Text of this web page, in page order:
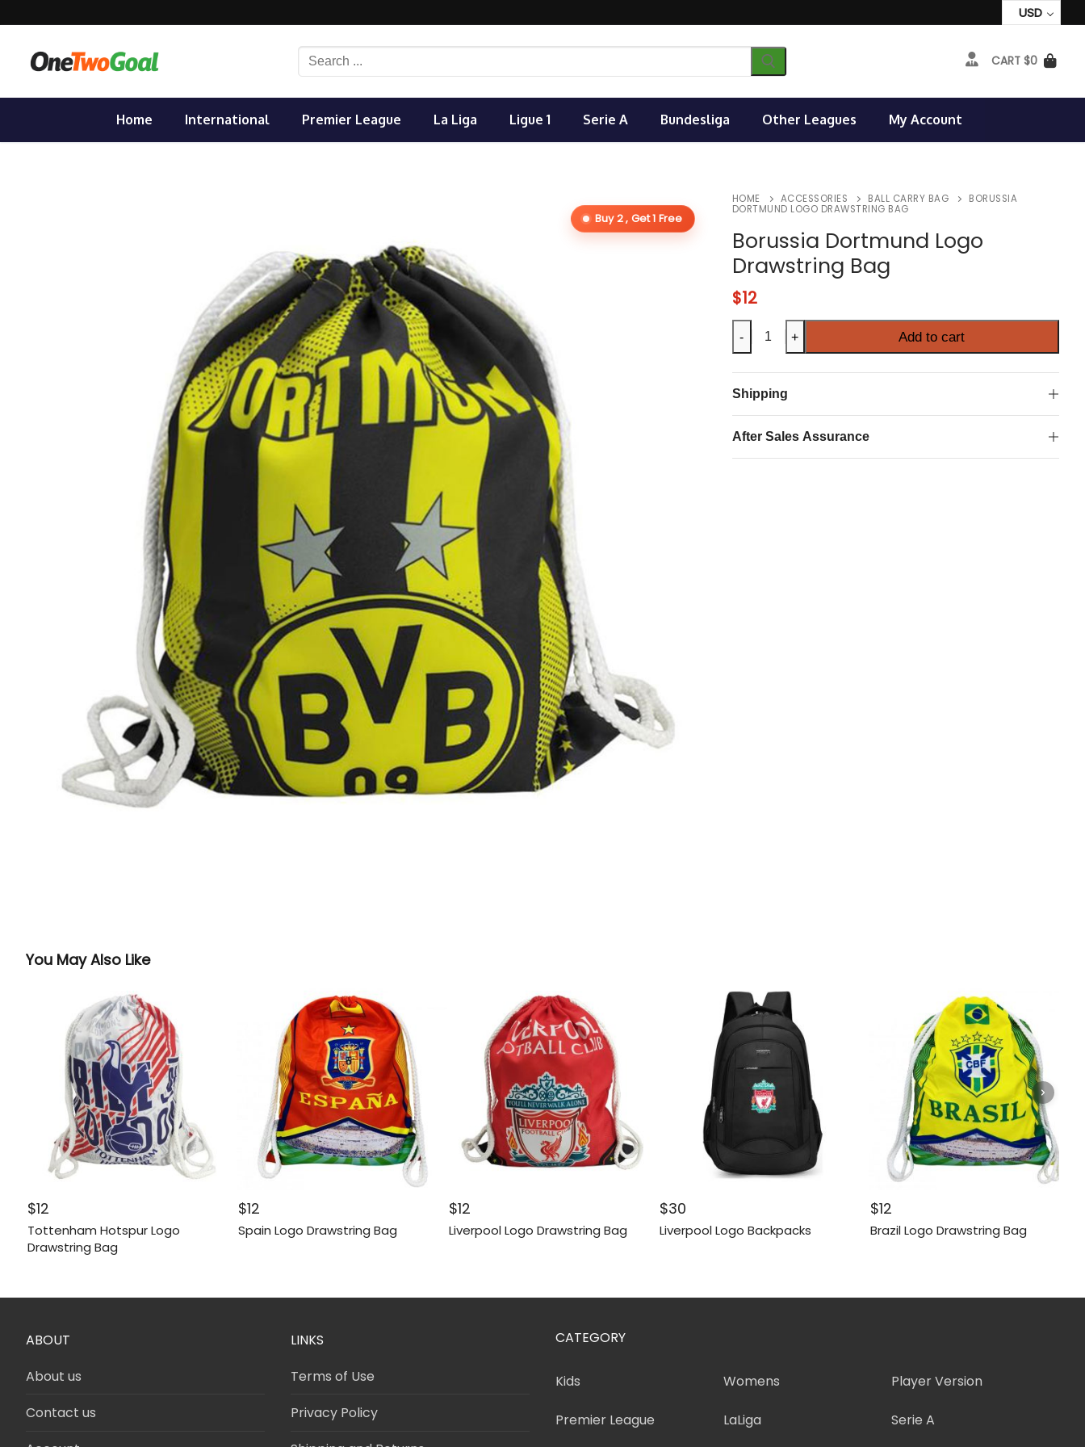
to
content
USD
Search
CART $0
Home International Premier League La Liga Ligue 1 Serie A Bundesliga Other Leagues My Account
Buy 2 , Get 1 Free
HOME ACCESSORIES BALL CARRY BAG
BORUSSIA
DORTMUND LOGO DRAWSTRING BAG
Borussia Dortmund Logo
Drawstring Bag
$12
Borussia
Dortmund
Logo
Drawstring
quantity
- + Add to cart
Shipping
After Sales Assurance
You May Also Like
$12
Tottenham Hotspur Logo
Drawstring Bag
$12
Spain Logo Drawstring Bag
$12
Liverpool Logo Drawstring Bag
$30
Liverpool Logo Backpacks
$12
Brazil Logo Drawstring Bag
ABOUT
About us
Contact us
LINKS
Terms of Use
Privacy Policy
CATEGORY
Kids Womens Player Version
Premier League LaLiga Serie A